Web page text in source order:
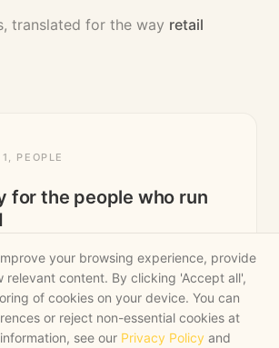
translated for the way retail
1 PEOPLE
for the people who run
buyers, merchandisers, marketers
not your tech team. The people
relationship get the lift,
your browsing experience, provide
relevant content. By clicking 'Accept all',
of cookies on your device. You can
or reject non-essential cookies at
see our Privacy Policy and